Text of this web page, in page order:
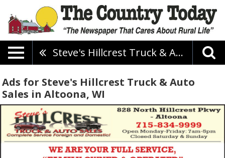
Steve's Hillcrest Truck & Auto Sales
Ads for Steve's Hillcrest Truck & Auto
Sales in Altoona, WI